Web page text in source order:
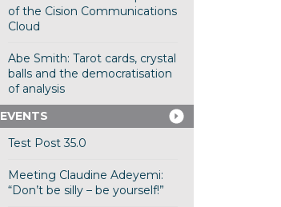
of the Cision Communications
Cloud
Abe Smith: Tarot cards, crystal
balls and the democratisation
of analysis
EVENTS
Test Post 35.0
Meeting Claudine Adeyemi:
“Don’t be silly – be yourself!”